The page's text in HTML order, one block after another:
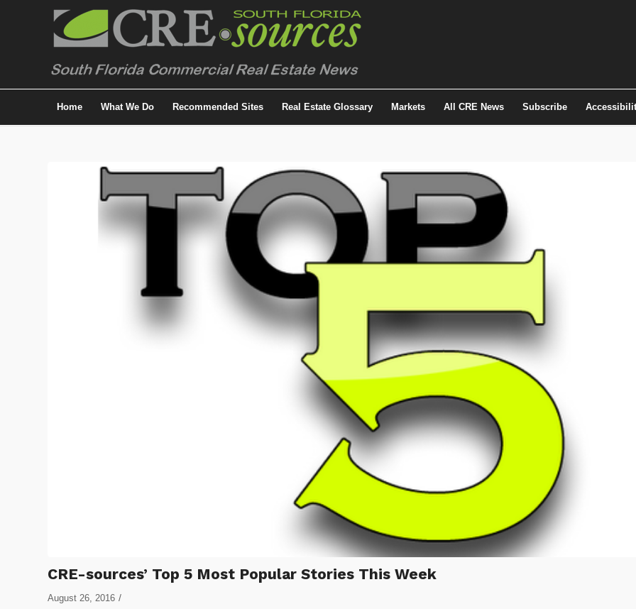
Home What We Do Recommended Sites Real Estate Glossary Markets All CRE News Subscribe
CRE-sources’ Top 5 Most Popular Stories This Week
August 26, 2016 /